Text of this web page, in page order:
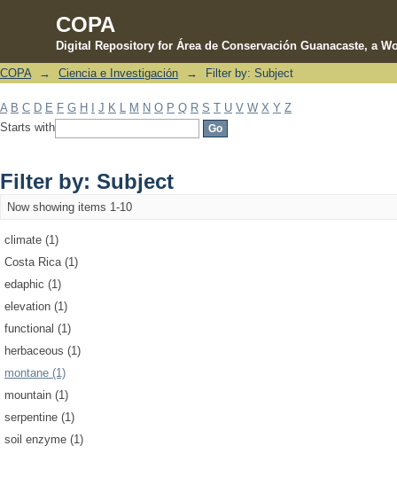
COPA
Digital Repository for Área de Conservación Guanacaste, a
Filter by: Subject
COPA → Ciencia e Investigación → Filter by: Subject
A B C D E F G H J K M N O P Q R S T U V W X Y Z
Starts with
Filter by: Subject
Now showing items 1-10
climate (1)
Costa Rica (1)
edaphic (1)
elevation (1)
functional (1)
herbaceous (1)
montane (1)
mountain (1)
serpentine (1)
soil enzyme (1)